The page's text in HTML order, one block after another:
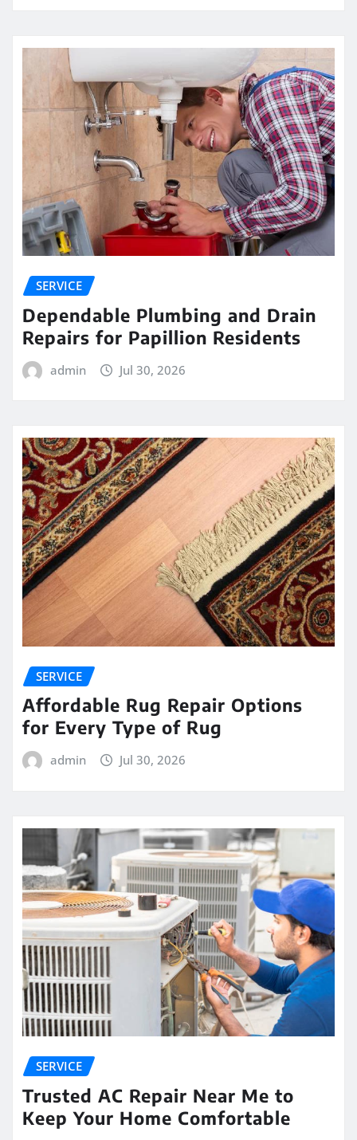
SERVICE
Dependable Plumbing and Drain
Repairs for Papillion Residents
admin Jul 30, 2026
SERVICE
Affordable Rug Repair Options
for Every Type of Rug
admin Jul 30, 2026
SERVICE
Trusted AC Repair Near Me to
Keep Your Home Comfortable